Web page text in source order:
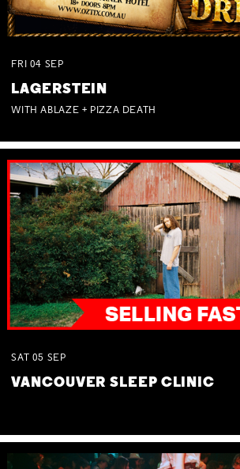
FRI 04 SEP
LAGERSTEIN
WITH ABLAZE + PIZZA DEATH
SAT 05 SEP
VANCOUVER SLEEP CLINIC